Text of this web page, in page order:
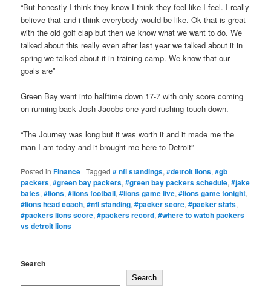
“But honestly I think they know I think they feel like I feel. I really
believe that and i think everybody would be like. Ok that is great
with the old golf clap but then we know what we want to do. We
talked about this really even after last year we talked about it in
spring we talked about it in training camp. We know that our
goals are”
Green Bay went into halftime down 17-7 with only score coming
on running back Josh Jacobs one yard rushing touch down.
“The Journey was long but it was worth it and it made me the
man I am today and it brought me here to Detroit”
Posted in Finance |Tagged # nfl standings,#detroit lions,#gb
packers,#green bay packers,#green bay packers schedule,#jake
bates,#lions,#lions football,#lions game live,#lions game tonight,
#lions head coach,#nfl standing,#packer score,#packer stats,
#packers lions score,#packers record,#where to watch packers
vs detroit lions
Search
Search